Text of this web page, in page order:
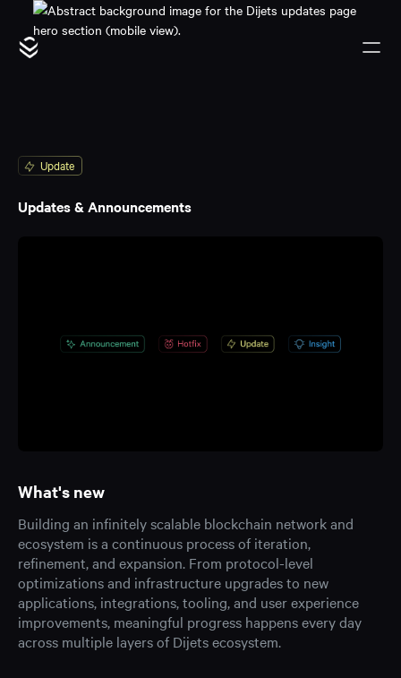
Update
Updates & Announcements
What's new
Building an infinitely scalable blockchain network and
ecosystem is a continuous process of iteration,
refinement, and expansion. From protocol-level
optimizations and infrastructure upgrades to new
applications, integrations, tooling, and user experience
improvements, meaningful progress happens every day
across multiple layers of Dijets ecosystem.